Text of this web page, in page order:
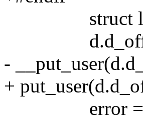
struct
d.d_off =
-
+
error =